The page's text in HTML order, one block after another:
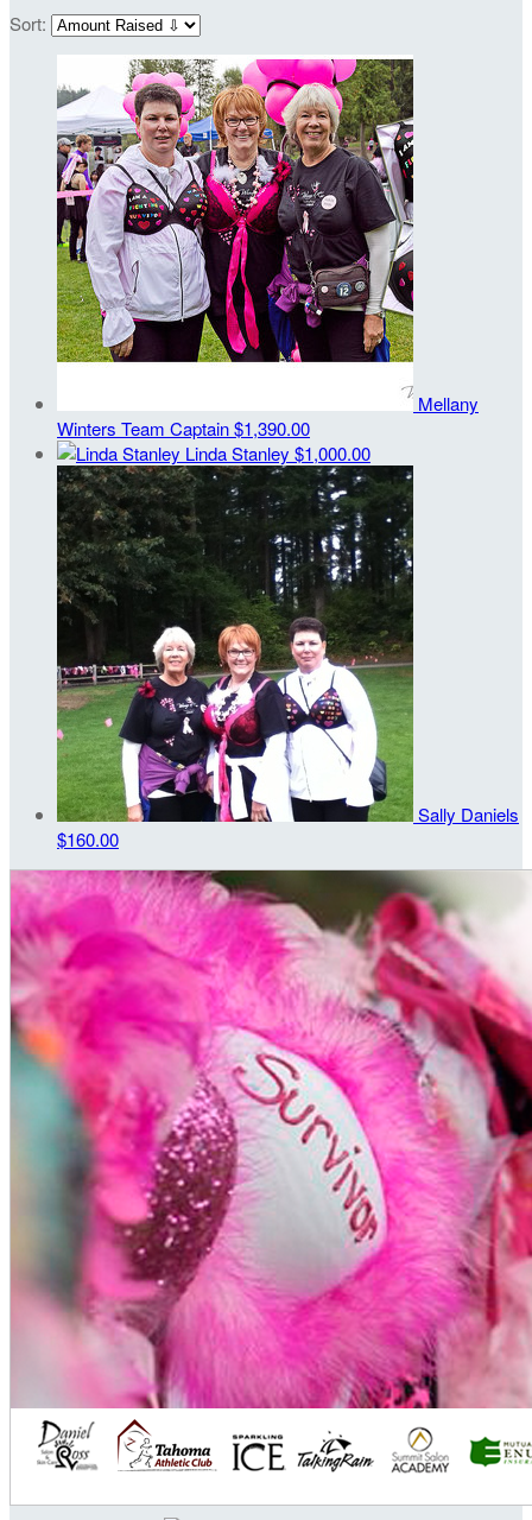
Sort:
Mellany
Winters Team Captain$1,390.00
Linda Stanley $1,000.00
Sally Daniels
$160.00